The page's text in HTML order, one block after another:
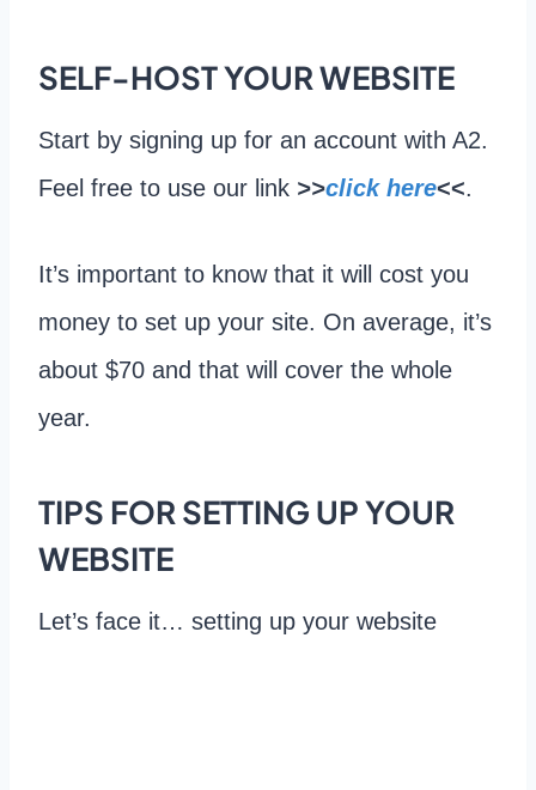
SELF-HOST YOUR WEBSITE
Start by signing up for an account with A2.
Feel free to use our link >>click here<<.
It’s important to know that it will cost you
money to set up your site. On average, it’s
about $70 and that will cover the whole
year.
TIPS FOR SETTING UP YOUR
WEBSITE
Let’s face it… setting up your website